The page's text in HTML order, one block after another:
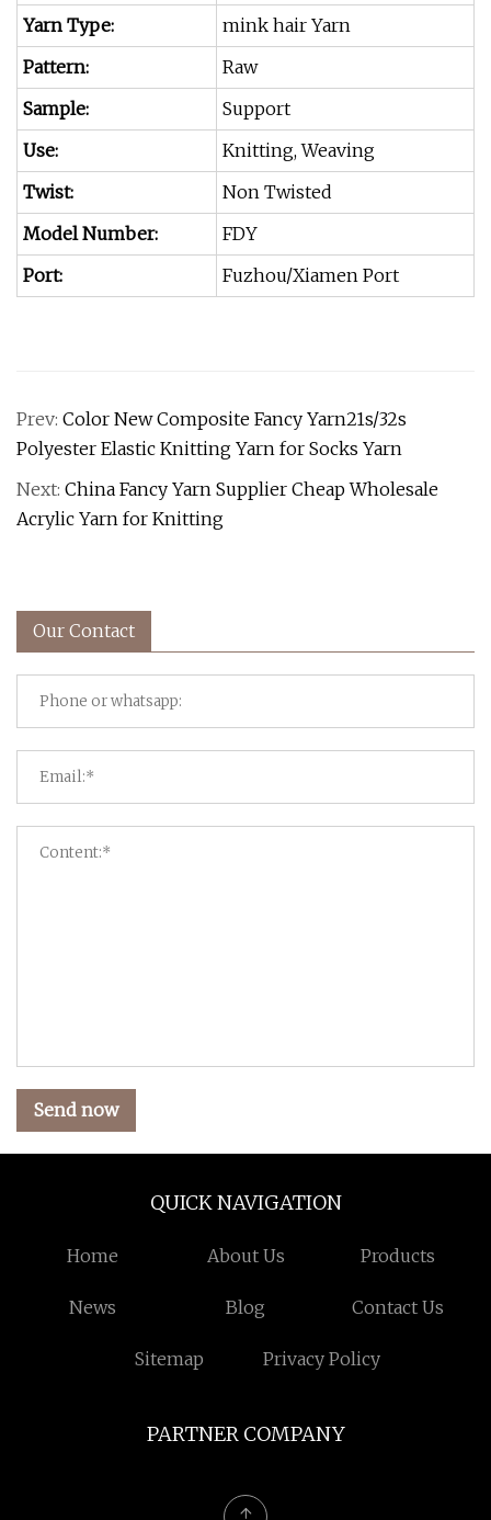
Yarn Type:
mink hair Yarn
Pattern:
Raw
Sample:
Support
Use:
Knitting, Weaving
Twist:
Non Twisted
Model Number:
FDY
Port:
Fuzhou/Xiamen Port
Prev: Color New Composite Fancy Yarn21s/32s
Polyester Elastic Knitting Yarn for Socks Yarn
Next: China Fancy Yarn Supplier Cheap Wholesale
Acrylic Yarn for Knitting
Our Contact
Send now
QUICK NAVIGATION
Home About Us Products
News Blog Contact Us
Sitemap Privacy Policy
PARTNER COMPANY